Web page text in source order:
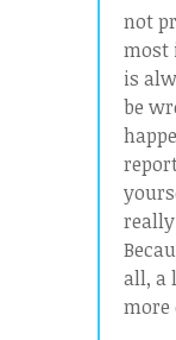
not
most
is
be
all, a
more